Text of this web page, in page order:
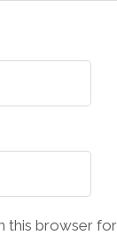
this browser